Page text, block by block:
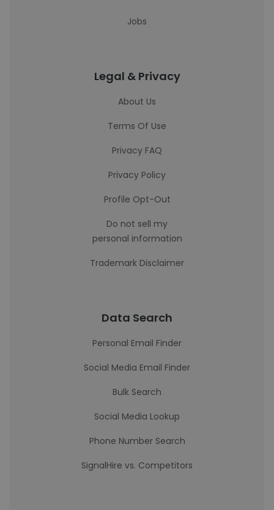
Jobs
Legal & Privacy
About Us
Terms Of Use
Privacy FAQ
Privacy Policy
Profile Opt-Out
Do not sell my
personal information
Trademark Disclaimer
Data Search
Personal Email Finder
Social Media Email Finder
Bulk Search
Social Media Lookup
Phone Number Search
SignalHire vs. Competitors